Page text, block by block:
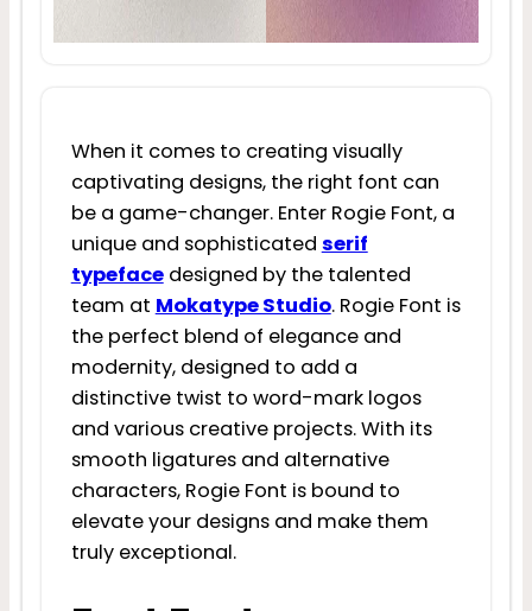
When it comes to creating visually
captivating designs, the right font can
be a game-changer. Enter Rogie Font, a
unique and sophisticated serif
typefacedesigned by the talented
team at Mokatype Studio. Rogie Font is
the perfect blend of elegance and
modernity, designed to add a
distinctive twist to word-mark logos
and various creative projects. With its
smooth ligatures and alternative
characters, Rogie Font is bound to
elevate your designs and make them
truly exceptional.